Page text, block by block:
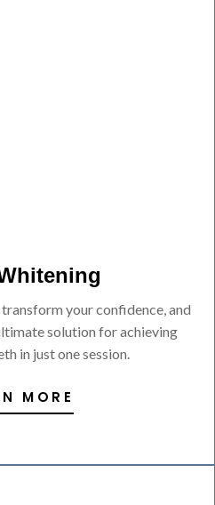
your confidence, and
solution for achieving
in just one session.
MORE